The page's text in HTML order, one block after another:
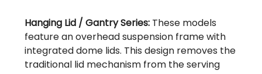
Hanging Lid / Gantry Series: These models
feature an overhead suspension frame with
integrated dome lids. This design removes the
traditional lid mechanism from the serving